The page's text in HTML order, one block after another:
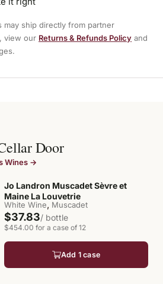
may ship directly from partner
view our Returns & Refunds Policy and
Door
Wines →
Jo Landron Muscadet Sèvre et
Maine La Louvetrie
White Wine, Muscadet
$37.83/ bottle
$454.00 for a case of 12
Add 1 case